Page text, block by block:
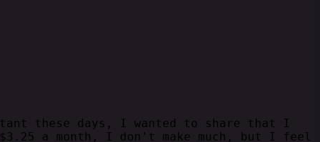
these days, I wanted to share that I
a month, I don't make much, but I feel